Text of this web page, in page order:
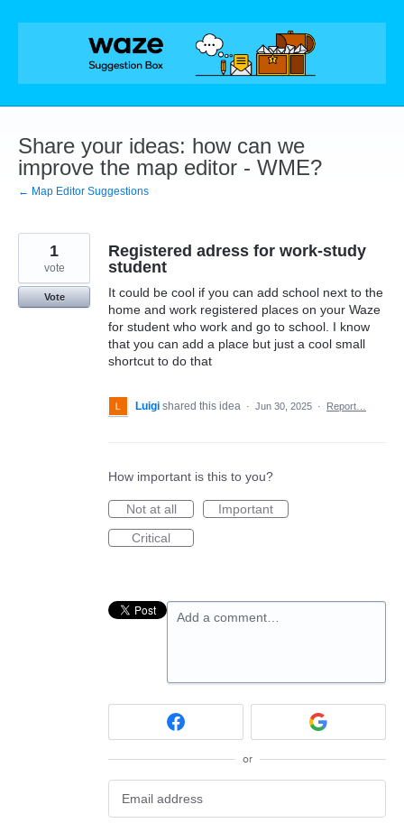
Skip
Share your ideas: how can we
improve the map editor - WME?
← Map Editor Suggestions
Registered adress for work-study
student
It could be cool if you can add school next to the
home and work registered places on your Waze
for student who work and go to school. I know
that you can add a place but just a cool small
shortcut to do that
1
vote
Vote
Luigi shared this idea · Jun 30, 2025 · Report…
How important is this to you?
Not at all
Important
Critical
Add a comment…
or